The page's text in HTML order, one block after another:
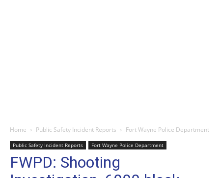
Home Public Safety Incident Reports Fort Wayne Police Department
Public Safety Incident Reports Fort Wayne Police Department
FWPD: Shooting